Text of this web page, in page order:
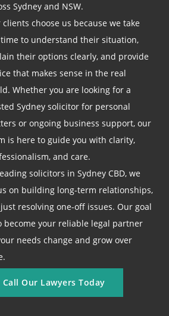
Sydney and NSW.
clients choose us because we take
to understand their situation,
their options clearly, and provide
that makes sense in the real
Whether you are looking for a
Sydney solicitor for personal
or ongoing business support, our
is here to guide you with clarity,
and care.
solicitors in Sydney CBD, we
on building long-term relationships,
resolving one-off issues. Our goal
become your reliable legal partner
needs change and grow over
Call Our Lawyers Today